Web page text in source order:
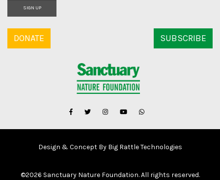
SIGN UP
DONATE SUBSCRIBE
Design & Concept By Big Rattle Technologies
©2026 Sanctuary Nature Foundation. All rights reserved.